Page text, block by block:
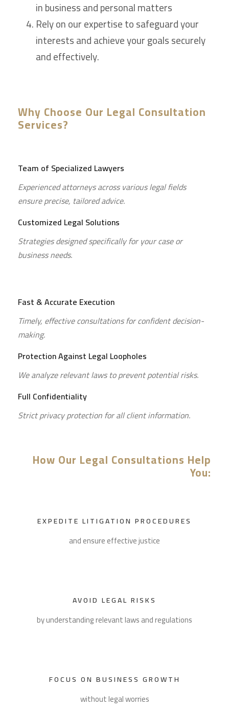
in business and personal matters
Rely on our expertise to safeguard your
interests and achieve your goals securely
and effectively.
Why Choose Our Legal Consultation
Services?
Team of Specialized Lawyers
Experienced attorneys across various legal fields
ensure precise, tailored advice.
Customized Legal Solutions
Strategies designed specifically for your case or
business needs.
Fast & Accurate Execution
Timely, effective consultations for confident decision-
making.
Protection Against Legal Loopholes
We analyze relevant laws to prevent potential risks.
Full Confidentiality
Strict privacy protection for all client information.
How Our Legal Consultations Help
You:
EXPEDITE LITIGATION PROCEDURES
and ensure effective justice
AVOID LEGAL RISKS
by understanding relevant laws and regulations
FOCUS ON BUSINESS GROWTH
without legal worries